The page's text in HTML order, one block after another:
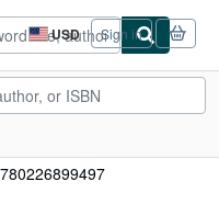
USD
Site
shopping
preferences
Sign in